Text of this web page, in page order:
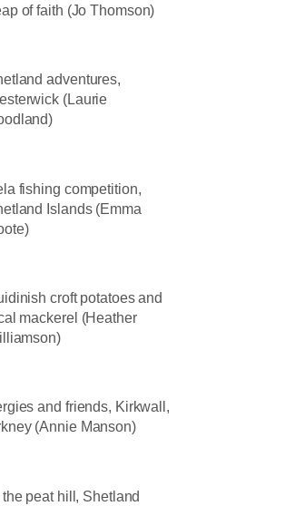
of faith (Jo Thomson)
adventures,
(Laurie
fishing competition,
Islands (Emma
croft potatoes and
mackerel (Heather
and friends, Kirkwall,
(Annie Manson)
peat hill, Shetland